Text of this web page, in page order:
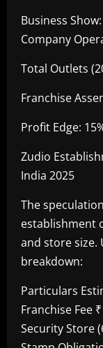
Business
Company
Total Outlets
Franchise
Profit Edge:
Zudio
India 2025
The
establishment
and store size.
breakdown:
Particulars
Franchise Fee
Security Store